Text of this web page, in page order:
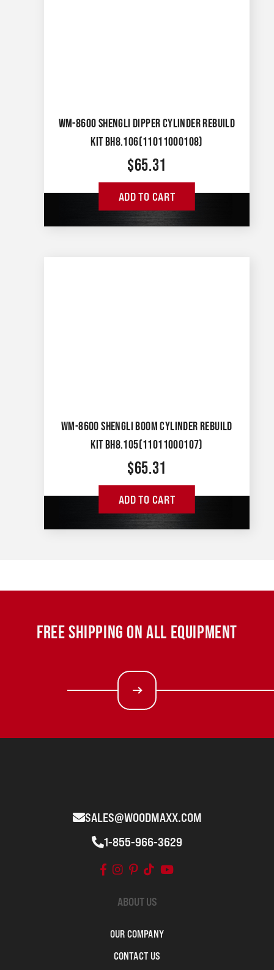
WM-8600 SHENGLI DIPPER CYLINDER REBUILD
KIT BH8.106(11011000108)
$65.31
ADD TO CART
WM-8600 SHENGLI BOOM CYLINDER REBUILD
KIT BH8.105(11011000107)
$65.31
ADD TO CART
FREE SHIPPING ON ALL EQUIPMENT
SALES@WOODMAXX.COM
1-855-966-3629
ABOUT US
OUR COMPANY
CONTACT US